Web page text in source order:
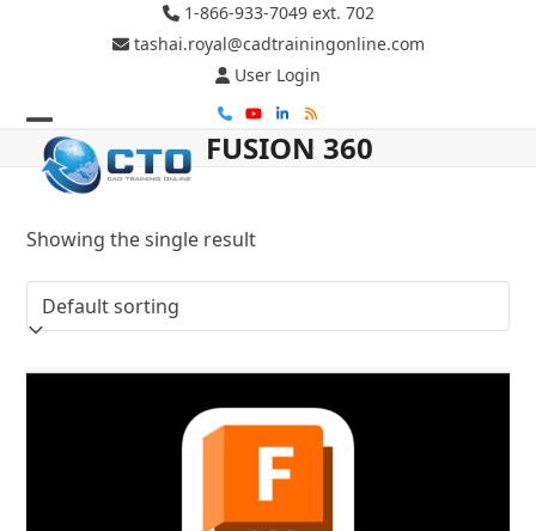
1-866-933-7049 ext. 702
tashai.royal@cadtrainingonline.com
User Login
PhoneYouTube
LinkedIn
RSS
Open
mobile
menu
Close
mobile
menu
FUSION 360
Showing the single result